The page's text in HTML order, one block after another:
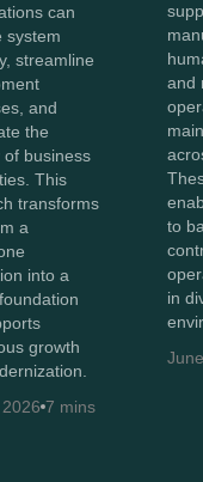
can
system
streamline
and
the
of business
This
transforms
a
into a
growth
7 mins
and
to
in